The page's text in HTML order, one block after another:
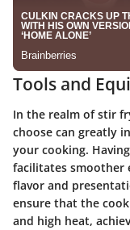
Tools and
In the realm of stir
choose can greatly
your cooking.
facilitates smoother
flavor and
ensure that the
and high heat,